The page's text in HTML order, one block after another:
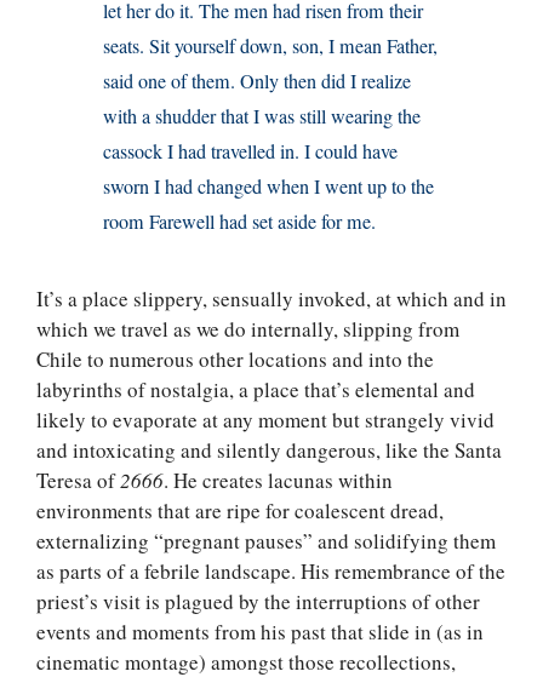
let her do it. The men had risen from their
seats. Sit yourself down, son, I mean Father,
said one of them. Only then did I realize
with a shudder that I was still wearing the
cassock I had travelled in. I could have
sworn I had changed when I went up to the
room Farewell had set aside for me.
It’s a place slippery, sensually invoked, at which and in
which we travel as we do internally, slipping from
Chile to numerous other locations and into the
labyrinths of nostalgia, a place that’s elemental and
likely to evaporate at any moment but strangely vivid
and intoxicating and silently dangerous, like the Santa
Teresa of2666. He creates lacunas within
environments that are ripe for coalescent dread,
externalizing “pregnant pauses” and solidifying them
as parts of a febrile landscape. His remembrance of the
priest’s visit is plagued by the interruptions of other
events and moments from his past that slide in (as in
cinematic montage) amongst those recollections,